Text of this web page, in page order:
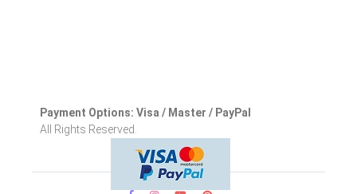
Payment Options: Visa / Master / PayPal
All Rights Reserved.